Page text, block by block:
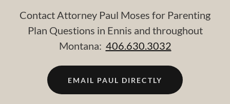
Contact Attorney Paul Moses for Parenting
Plan Questions in Ennis and throughout
Montana: 406.630.3032
EMAIL PAUL DIRECTLY